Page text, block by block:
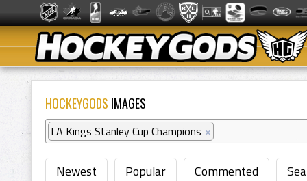
HOCKEYGODS IMAGES
LA Kings Stanley Cup Champions ×
Newest Popular Commented